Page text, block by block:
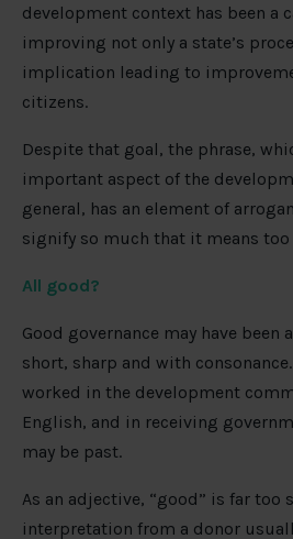
development context has been a
improving not only a state’s
implication leading to
citizens.
Despite that goal, the phrase,
important aspect of the
general, has an element of
signify so much that it means
All good?
Good governance may have
short, sharp and with
worked in the development
English, and in receiving
may be past.
As an adjective, “good” is far too
interpretation from a donor